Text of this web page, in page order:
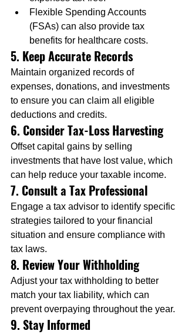
Flexible Spending Accounts
(FSAs) can also provide tax
benefits for healthcare costs.
5. Keep Accurate Records
Maintain organized records of
expenses, donations, and investments
to ensure you can claim all eligible
deductions and credits.
6. Consider Tax-Loss Harvesting
Offset capital gains by selling
investments that have lost value, which
can help reduce your taxable income.
7. Consult a Tax Professional
Engage a tax advisor to identify specific
strategies tailored to your financial
situation and ensure compliance with
tax laws.
8. Review Your Withholding
Adjust your tax withholding to better
match your tax liability, which can
prevent overpaying throughout the year.
9. Stay Informed